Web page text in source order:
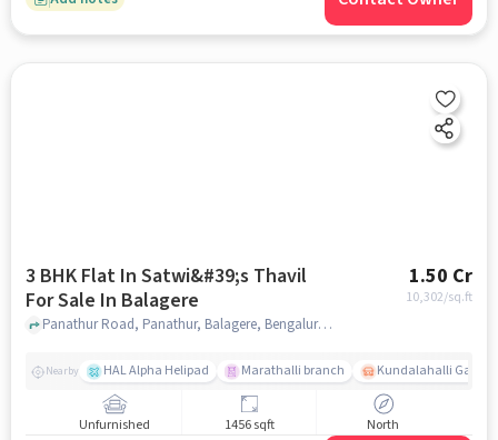
3 BHK Flat In Satwi&#39;s Thavil
For Sale In Balagere
1.50 Cr
10,302/sq.ft
Panathur Road, Panathur, Balagere, Bengaluru, Karnataka 560087, India, Balagere, bangalore
Nearby HAL Alpha Helipad Marathalli branch Kundalahalli Gate
Unfurnished 1456 sqft North